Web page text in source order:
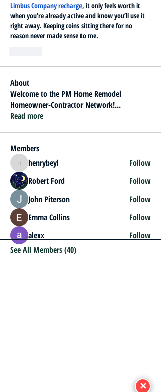
✕
Limbus Company recharge, it only feels worth it
when you’re already active and know you’ll use it
right away. Keeping coins sitting there for no
reason never made sense to me.
About
Welcome to the PM Home Remodel
Homeowner-Contractor Network!...
Read more
Members
henrybeyl
henrybeyl
Follow
Robert Ford
Follow
John Piterson
Follow
Emma Collins
Follow
alexx
Follow
See All Members (40)